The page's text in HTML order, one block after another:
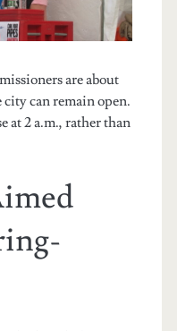
are about
can remain open.
at 2 a.m., rather than